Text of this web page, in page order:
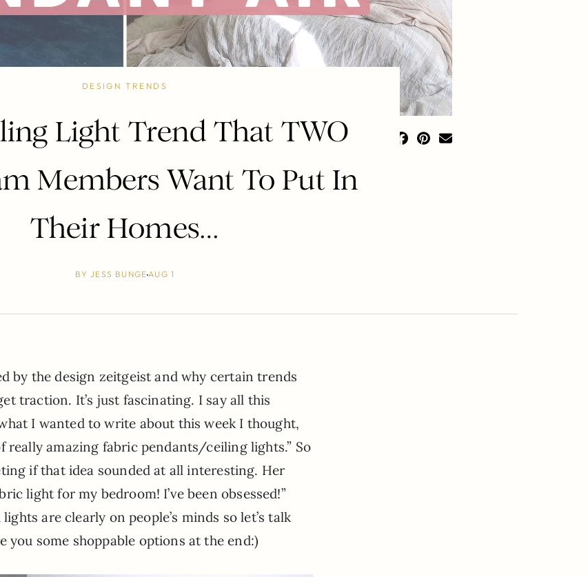
DESIGN TRENDS
Light Trend That TWO
Members Want To Put In
Their Homes…
BY JESS BUNGEAUG 1
by the design zeitgeist and why certain trends
traction. It’s just fascinating. I say all this
I wanted to write about this week I thought,
really amazing fabric pendants/ceiling lights.” So
if that idea sounded at all interesting. Her
light for my bedroom! I’ve been obsessed!”
are clearly on people’s minds so let’s talk
you some shoppable options at the end:)